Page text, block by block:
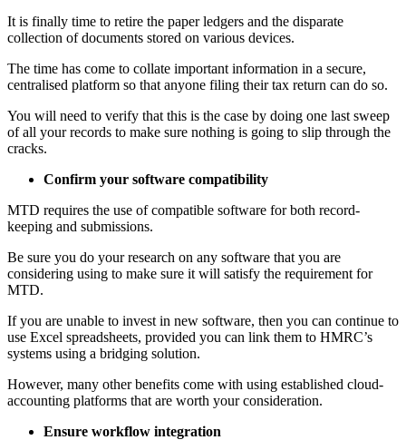
It is finally time to retire the paper ledgers and the disparate
collection of documents stored on various devices.
The time has come to collate important information in a secure,
centralised platform so that anyone filing their tax return can do so.
You will need to verify that this is the case by doing one last sweep
of all your records to make sure nothing is going to slip through the
cracks.
Confirm your software compatibility
MTD requires the use of compatible software for both record-
keeping and submissions.
Be sure you do your research on any software that you are
considering using to make sure it will satisfy the requirement for
MTD.
If you are unable to invest in new software, then you can continue to
use Excel spreadsheets, provided you can link them to HMRC’s
systems using a bridging solution.
However, many other benefits come with using established cloud-
accounting platforms that are worth your consideration.
Ensure workflow integration